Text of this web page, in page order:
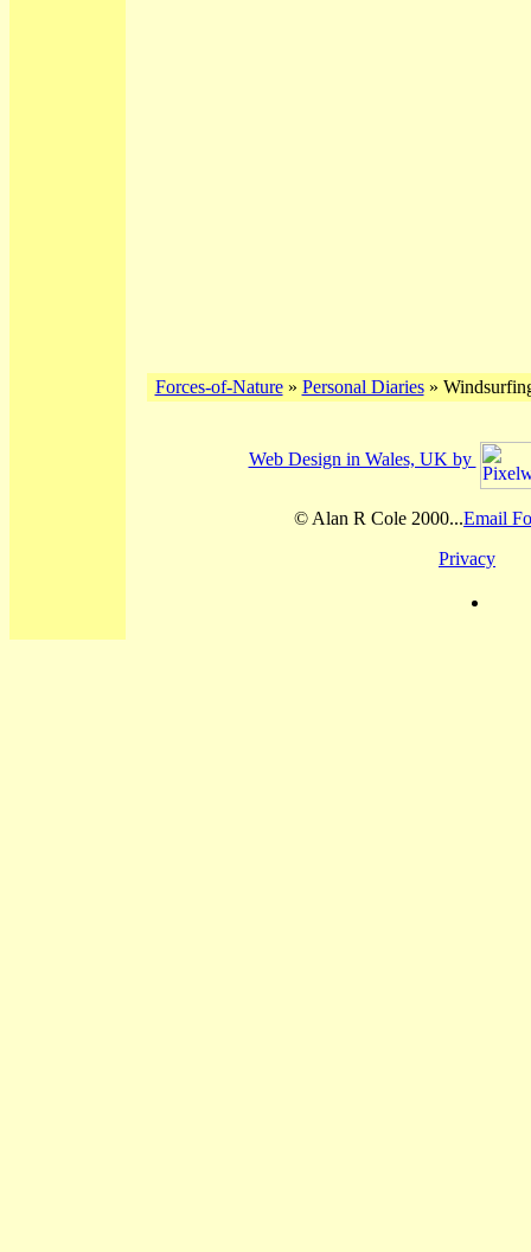
Forces-of-Nature» Personal Diaries»
Web Design in Wales, UK by
© Alan R Cole 2000...Email
Privacy